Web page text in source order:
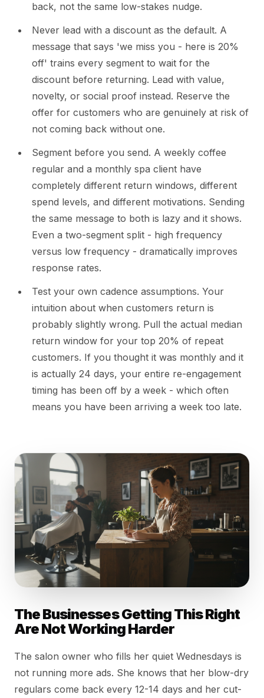
back, not the same low-stakes nudge.
Never lead with a discount as the default. A
message that says 'we miss you - here is 20%
off' trains every segment to wait for the
discount before returning. Lead with value,
novelty, or social proof instead. Reserve the
offer for customers who are genuinely at risk of
not coming back without one.
Segment before you send. A weekly coffee
regular and a monthly spa client have
completely different return windows, different
spend levels, and different motivations. Sending
the same message to both is lazy and it shows.
Even a two-segment split - high frequency
versus low frequency - dramatically improves
response rates.
Test your own cadence assumptions. Your
intuition about when customers return is
probably slightly wrong. Pull the actual median
return window for your top 20% of repeat
customers. If you thought it was monthly and it
is actually 24 days, your entire re-engagement
timing has been off by a week - which often
means you have been arriving a week too late.
The Businesses Getting This Right
Are Not Working Harder
The salon owner who fills her quiet Wednesdays is
not running more ads. She knows that her blow-dry
regulars come back every 12-14 days and her cut-